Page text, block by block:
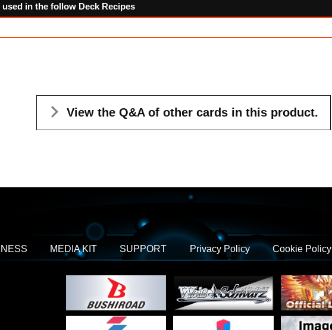
in the follow Deck Recipes
View the Q&A of other cards in this product.
MEDIA KIT SUPPORT Privacy Policy Cookie Policy